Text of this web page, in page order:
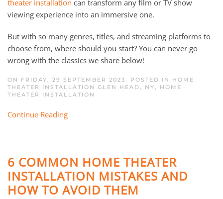
theater installation can transform any film or TV show
viewing experience into an immersive one.
But with so many genres, titles, and streaming platforms to
choose from, where should you start? You can never go
wrong with the classics we share below!
ON FRIDAY, 29 SEPTEMBER 2023. POSTED IN HOME
THEATER INSTALLATION GLEN HEAD, NY, HOME
THEATER INSTALLATION
Continue Reading
6 COMMON HOME THEATER
INSTALLATION MISTAKES AND
HOW TO AVOID THEM